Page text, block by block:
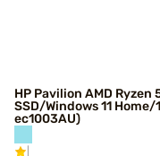
HP Pavilion AMD Ryzen
SSD/Windows 11
ec1003AU)